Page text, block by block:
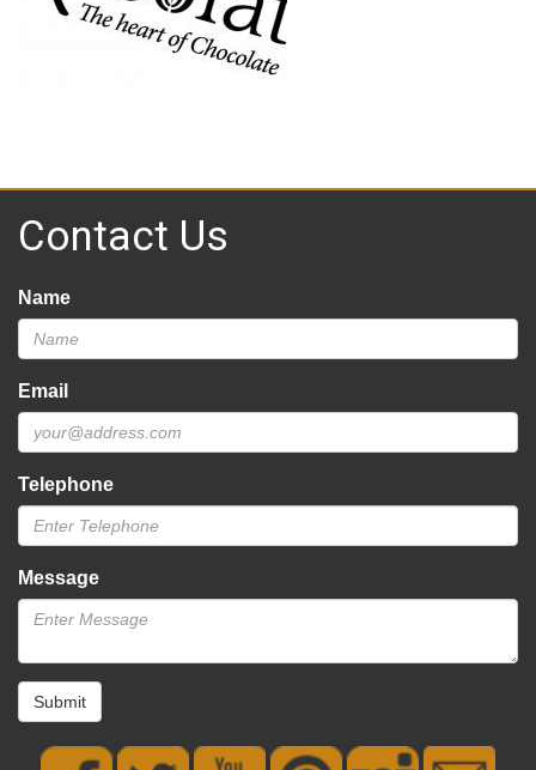
Contact Us
Name
Email
Telephone
Message
Submit